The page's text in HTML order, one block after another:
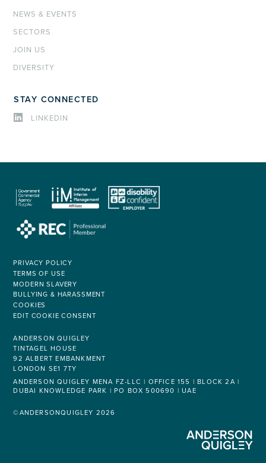
NEWS & EVENTS
SECTORS
JOIN US
DIVERSITY
STAY CONNECTED
LINKEDIN
PRIVACY POLICY
TERMS OF USE
MODERN SLAVERY
BULLYING & HARASSMENT
COOKIES
EDIT COOKIE CONSENT
ANDERSON QUIGLEY
TINTAGEL HOUSE
92 ALBERT EMBANKMENT
LONDON SE1 7TY
ANDERSON QUIGLEY MENA FZ-LLC | OFFICE 155 | BLOCK 2A |
DUBAI KNOWLEDGE PARK | PO BOX 500690 | UAE
©ANDERSONQUIGLEY 2026